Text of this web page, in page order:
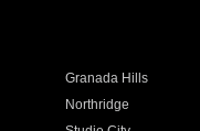
Granada Hills
Northridge